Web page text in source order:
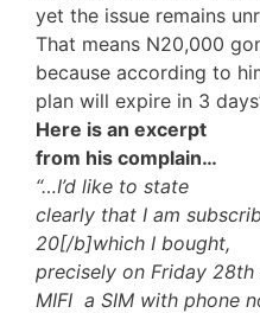
yet the issue remains
That means N20,000
because according to
plan will expire in 3
Here is an excerpt
from his complain…
“…I’d like to state
clearly that I am
20[/b]which I bought,
precisely on Friday
MIFI a SIM with phone